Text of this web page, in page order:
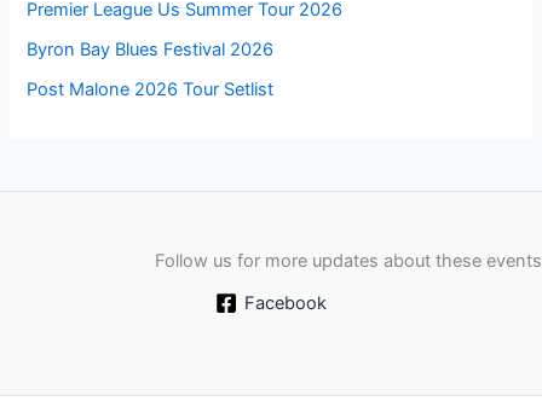
Premier League Us Summer Tour 2026
Byron Bay Blues Festival 2026
Post Malone 2026 Tour Setlist
Follow us for more updates about these events
Facebook